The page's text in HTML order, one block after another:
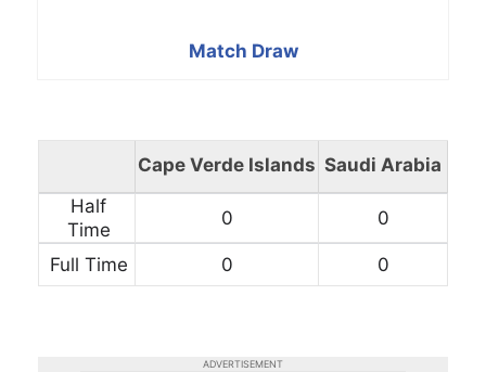
Match Draw
Cape Verde Islands Saudi Arabia
Half
Time
0 0
Full Time 0 0
ADVERTISEMENT